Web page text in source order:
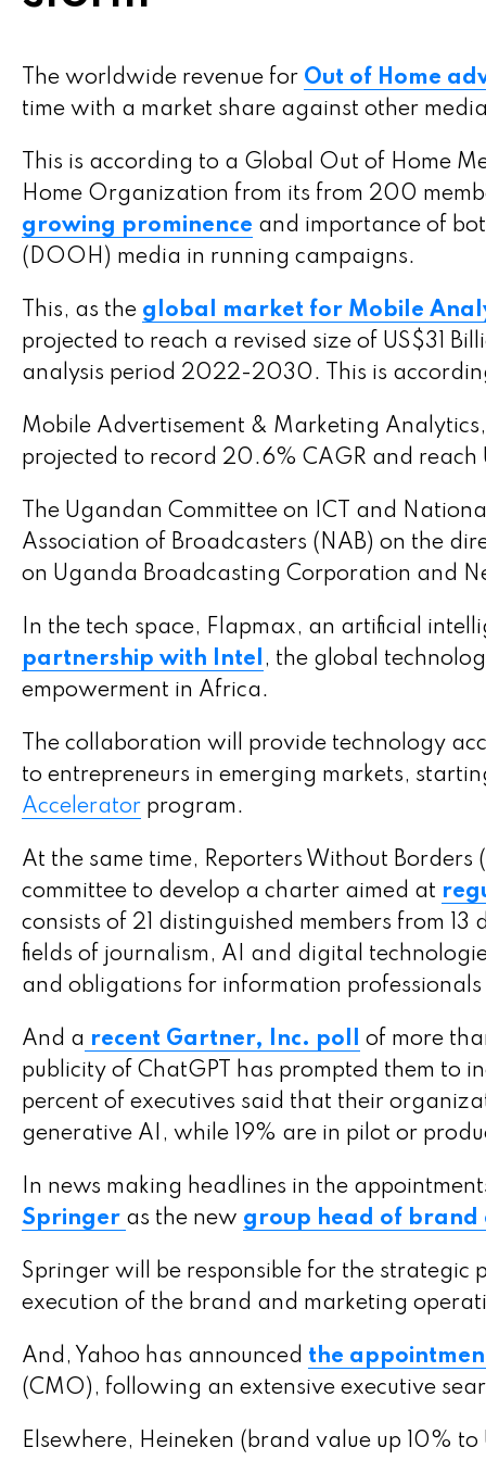
The worldwide revenue for Out of Home
time with a market share against other
This is according to a Global Out of Home
Home Organization from its from 200
growing prominence and importance of
(DOOH) media in running campaigns.
This, as the global market for Mobile
projected to reach a revised size of US$31
analysis period 2022-2030. This is
Mobile Advertisement & Marketing
projected to record 20.6% CAGR and reach
The Ugandan Committee on ICT and
Association of Broadcasters (NAB) on the
on Uganda Broadcasting Corporation and
In the tech space, Flapmax, an artificial
partnership with Intel , the global
empowerment in Africa.
The collaboration will provide technology
to entrepreneurs in emerging markets,
Accelerator program.
At the same time, Reporters Without
committee to develop a charter aimed at
consists of 21 distinguished members from
fields of journalism, AI and digital
and obligations for information
And a recent Gartner, Inc. poll of more
publicity of ChatGPT has prompted them to
percent of executives said that their
generative AI, while 19% are in pilot or
In news making headlines in the
Springer as the new group head of
Springer will be responsible for the
execution of the brand and marketing
And, Yahoo has announced the
(CMO), following an extensive executive
Elsewhere, Heineken (brand value up 10%